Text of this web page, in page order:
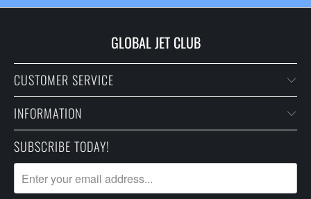
GLOBAL JET CLUB
CUSTOMER SERVICE
INFORMATION
SUBSCRIBE TODAY!